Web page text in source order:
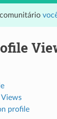
profile